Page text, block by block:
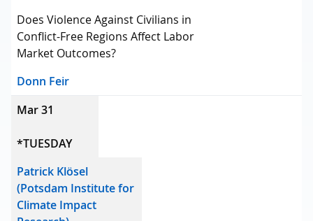
Does Violence Against Civilians in
Conflict-Free Regions Affect Labor
Market Outcomes?
Donn Feir
Mar 31
*TUESDAY
Patrick Klösel
(Potsdam Institute for
Climate Impact